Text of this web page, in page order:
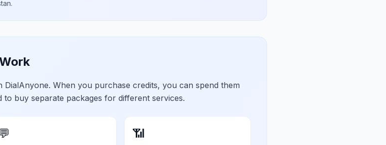
.
When you purchase credits, you can spend them
buy separate packages for different services.
💬 📶